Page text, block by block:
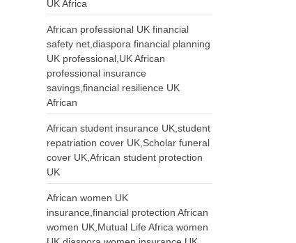
UK Africa
African professional UK financial
safety net,diaspora financial planning
UK professional,UK African
professional insurance
savings,financial resilience UK
African
African student insurance UK,student
repatriation cover UK,Scholar funeral
cover UK,African student protection
UK
African women UK
insurance,financial protection African
women UK,Mutual Life Africa women